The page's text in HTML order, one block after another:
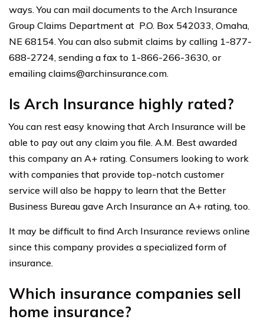
ways. You can mail documents to the Arch Insurance
Group Claims Department at P.O. Box 542033, Omaha,
NE 68154. You can also submit claims by calling 1-877-
688-2724, sending a fax to 1-866-266-3630, or
emailing claims@archinsurance.com.
Is Arch Insurance highly rated?
You can rest easy knowing that Arch Insurance will be
able to pay out any claim you file. A.M. Best awarded
this company an A+ rating. Consumers looking to work
with companies that provide top-notch customer
service will also be happy to learn that the Better
Business Bureau gave Arch Insurance an A+ rating, too.
It may be difficult to find Arch Insurance reviews online
since this company provides a specialized form of
insurance.
Which insurance companies sell
home insurance?